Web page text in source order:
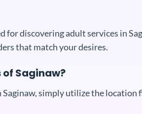
discovering adult services in
that match your desires.
Saginaw?
simply utilize the